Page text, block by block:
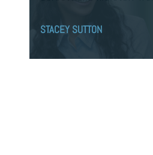
STACEY SUTTON